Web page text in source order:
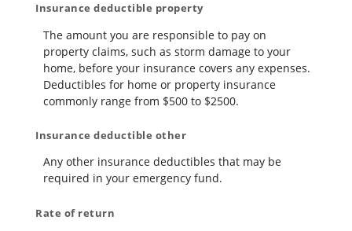
Insurance deductible property
The amount you are responsible to pay on
property claims, such as storm damage to your
home, before your insurance covers any expenses.
Deductibles for home or property insurance
commonly range from $500 to $2500.
Insurance deductible other
Any other insurance deductibles that may be
required in your emergency fund.
Rate of return